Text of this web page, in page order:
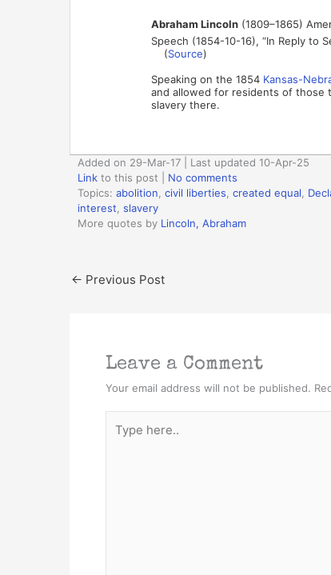
Abraham Lincoln(1809–1865)
Speech (1854-10-16), “In Reply to
(Source)
Speaking on the 1854 Kansas-
and allowed for residents of those
slavery there.
Added on 29-Mar-17 | Last updated 10-Apr-25
Link to this post
No comments
Topics: abolition civil liberties created equal
interest slavery
More quotes by Lincoln, Abraham
← Previous Post
Leave a Comment
Your email address will not be published.
here..